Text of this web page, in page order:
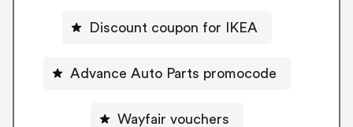
Discount coupon for IKEA
Advance Auto Parts promocode
Wayfair vouchers